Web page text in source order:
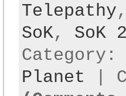
Telepathy
SoK, SoK
Category:
Planet